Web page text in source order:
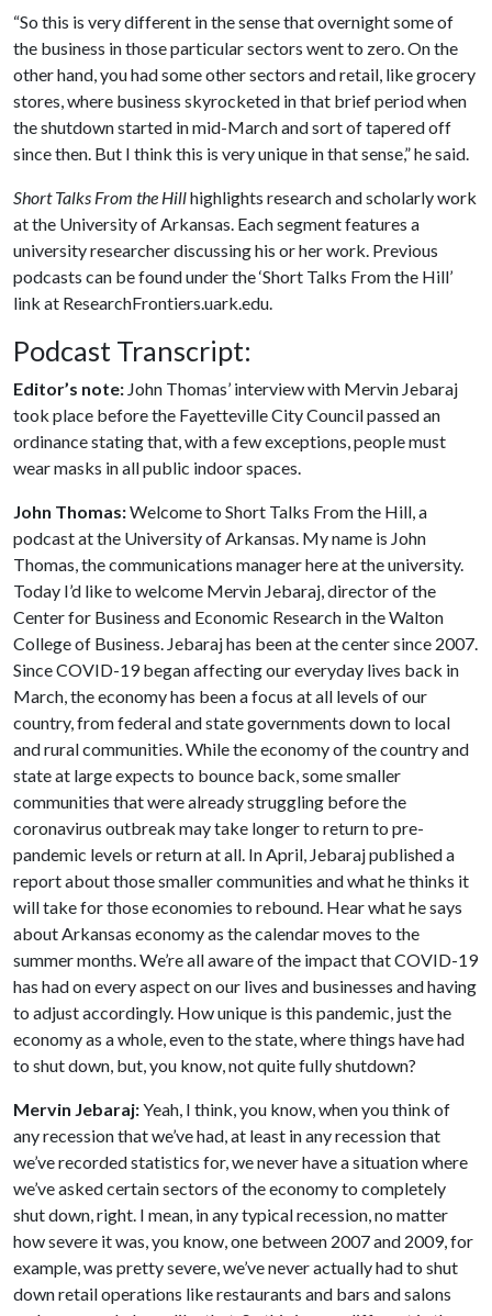
“So this is very different in the sense that overnight some of
the business in those particular sectors went to zero. On the
other hand, you had some other sectors and retail, like grocery
stores, where business skyrocketed in that brief period when
the shutdown started in mid-March and sort of tapered off
since then. But I think this is very unique in that sense,” he said.
Short Talks From the Hillhighlights research and scholarly work
at the University of Arkansas. Each segment features a
university researcher discussing his or her work. Previous
podcasts can be found under the ‘Short Talks From the Hill’
link at ResearchFrontiers.uark.edu.
Podcast Transcript:
Editor’s note: John Thomas’ interview with Mervin Jebaraj
took place before the Fayetteville City Council passed an
ordinance stating that, with a few exceptions, people must
wear masks in all public indoor spaces.
John Thomas:Welcome to Short Talks From the Hill, a
podcast at the University of Arkansas. My name is John
Thomas, the communications manager here at the university.
Today I’d like to welcome Mervin Jebaraj, director of the
Center for Business and Economic Research in the Walton
College of Business. Jebaraj has been at the center since 2007.
Since COVID-19 began affecting our everyday lives back in
March, the economy has been a focus at all levels of our
country, from federal and state governments down to local
and rural communities. While the economy of the country and
state at large expects to bounce back, some smaller
communities that were already struggling before the
coronavirus outbreak may take longer to return to pre-
pandemic levels or return at all. In April, Jebaraj published a
report about those smaller communities and what he thinks it
will take for those economies to rebound. Hear what he says
about Arkansas economy as the calendar moves to the
summer months. We’re all aware of the impact that COVID-19
has had on every aspect on our lives and businesses and having
to adjust accordingly. How unique is this pandemic, just the
economy as a whole, even to the state, where things have had
to shut down, but, you know, not quite fully shutdown?
Mervin Jebaraj:Yeah, I think, you know, when you think of
any recession that we’ve had, at least in any recession that
we’ve recorded statistics for, we never have a situation where
we’ve asked certain sectors of the economy to completely
shut down, right. I mean, in any typical recession, no matter
how severe it was, you know, one between 2007 and 2009, for
example, was pretty severe, we’ve never actually had to shut
down retail operations like restaurants and bars and salons